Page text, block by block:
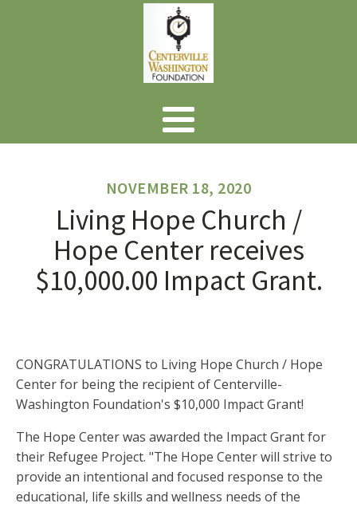
NOVEMBER 18, 2020
Living Hope Church /
Hope Center receives
$10,000.00 Impact Grant.
CONGRATULATIONS to Living Hope Church / Hope
Center for being the recipient of Centerville-
Washington Foundation's $10,000 Impact Grant!
The Hope Center was awarded the Impact Grant for
their Refugee Project. "The Hope Center will strive to
provide an intentional and focused response to the
educational, life skills and wellness needs of the